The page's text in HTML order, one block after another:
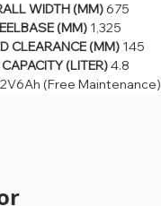
(MM) 1,325
CLEARANCE (MM) 145
(LITER) 4.8
12V6Ah (Free Maintenance)
WIDTH (MM) 675
(MM) 1,325
CLEARANCE (MM) 145
(LITER) 4.8
(Free Maintenance)